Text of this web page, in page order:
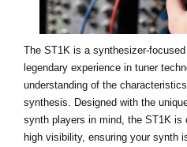
The ST1K is a synthesizer-focused
legendary experience in tuner
understanding of the
synthesis. Designed with the
synth players in mind, the ST1K is
high visibility, ensuring your synth